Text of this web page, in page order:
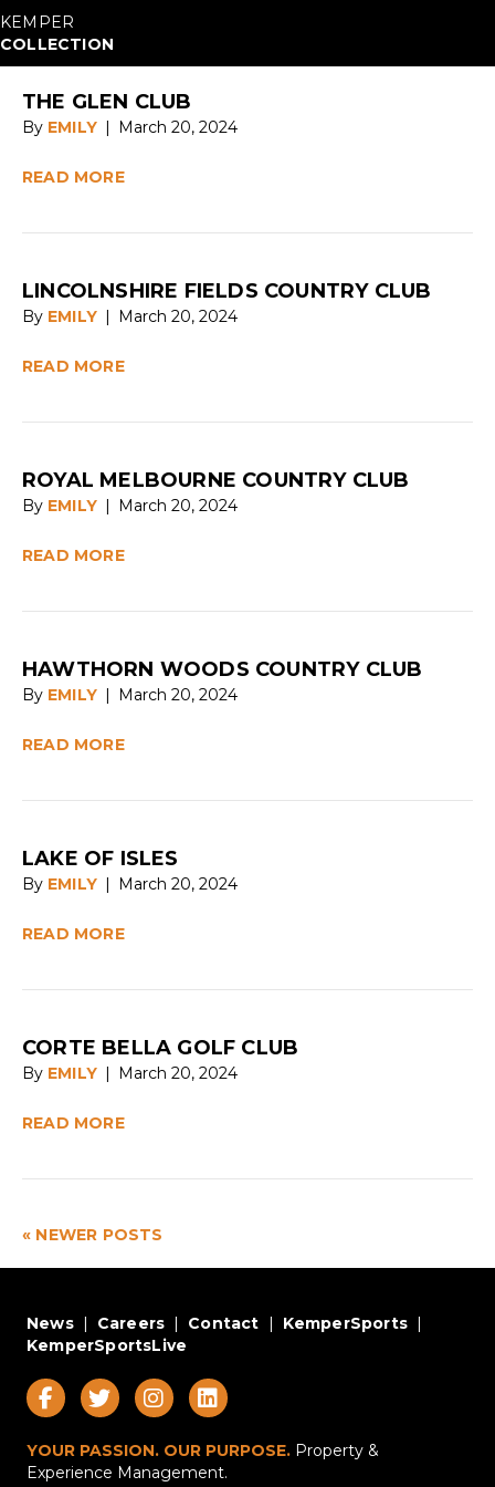
KEMPER
COLLECTION
THE GLEN CLUB
By EMILY | March 20, 2024
READ MORE
LINCOLNSHIRE FIELDS COUNTRY CLUB
By EMILY | March 20, 2024
READ MORE
ROYAL MELBOURNE COUNTRY CLUB
By EMILY | March 20, 2024
READ MORE
HAWTHORN WOODS COUNTRY CLUB
By EMILY | March 20, 2024
READ MORE
LAKE OF ISLES
By EMILY | March 20, 2024
READ MORE
CORTE BELLA GOLF CLUB
By EMILY | March 20, 2024
READ MORE
« NEWER POSTS
News| Careers | Contact | KemperSports |
KemperSportsLive
YOUR PASSION. OUR PURPOSE. Property &
Experience Management.